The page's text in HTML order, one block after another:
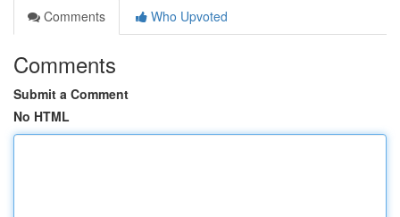
Comments
Who Upvoted
Comments
Submit a Comment
No HTML